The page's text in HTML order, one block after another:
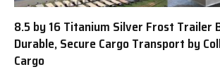
8.5 by 16 Titanium Silver Frost Trailer
Durable, Secure Cargo Transport by
Cargo